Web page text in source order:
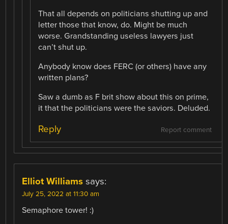
That all depends on politicians shutting up and
letter those that know, do. Might be much
worse. Grandstanding useless lawyers just
can’t shut up.
Anybody know does FERC (or others) have any
written plans?
Saw a dumb as F brit show about this on prime,
it that the politicians were the saviors. Deluded.
Report comment
Reply
Elliot Williams says:
July 25, 2022 at 11:30 am
Semaphore tower! :)